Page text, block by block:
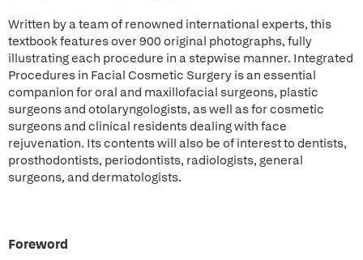
Written by a team of renowned international experts, this
textbook features over 900 original photographs, fully
illustrating each procedure in a stepwise manner. Integrated
Procedures in Facial Cosmetic Surgery is an essential
companion for oral and maxillofacial surgeons, plastic
surgeons and otolaryngologists, as well as for cosmetic
surgeons and clinical residents dealing with face
rejuvenation. Its contents will also be of interest to dentists,
prosthodontists, periodontists, radiologists, general
surgeons, and dermatologists.
Foreword